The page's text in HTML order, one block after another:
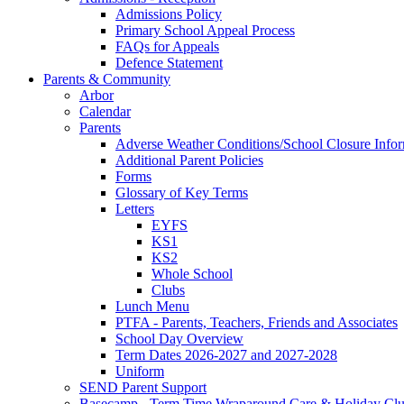
Admissions Policy
Primary School Appeal Process
FAQs for Appeals
Defence Statement
Parents & Community
Arbor
Calendar
Parents
Adverse Weather Conditions/School Closure
Additional Parent Policies
Forms
Glossary of Key Terms
Letters
EYFS
KS1
KS2
Whole School
Clubs
Lunch Menu
PTFA - Parents, Teachers, Friends and Associates
School Day Overview
Term Dates 2026-2027 and 2027-2028
Uniform
SEND Parent Support